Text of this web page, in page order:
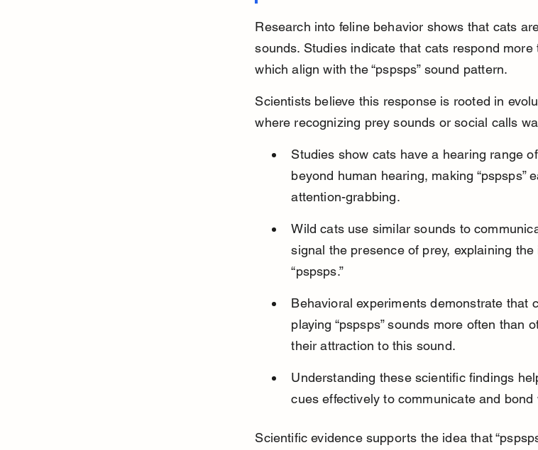
Research into feline behavior shows that cats
sounds. Studies indicate that cats respond
which align with the “pspsps” sound pattern.
Scientists believe this response is rooted in
where recognizing prey sounds or social calls
Studies show cats have a hearing range
beyond human hearing, making “pspsps”
attention-grabbing.
Wild cats use similar sounds to
signal the presence of prey, explaining
“pspsps.”
Behavioral experiments demonstrate that
playing “pspsps” sounds more often than
their attraction to this sound.
Understanding these scientific findings
cues effectively to communicate and bond
Scientific evidence supports the idea that